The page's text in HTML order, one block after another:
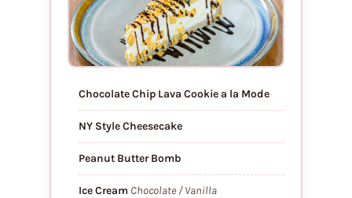
Chocolate Chip Lava Cookie a la Mode
NY Style Cheesecake
Peanut Butter Bomb
Ice Cream Chocolate / Vanilla